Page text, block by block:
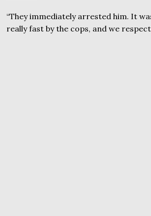
“They immediately arrested him. It
really fast by the cops, and we